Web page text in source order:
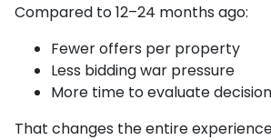
Compared to 12–24 months ago:
Fewer offers per property
Less bidding war pressure
More time to evaluate
That changes the entire